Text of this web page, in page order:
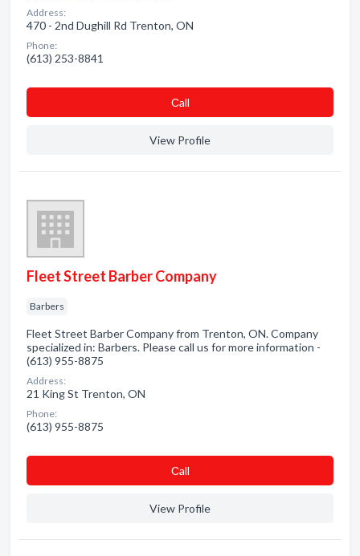
Address:
470 - 2nd Dughill Rd Trenton, ON
Phone:
(613) 253-8841
Сall
View Profile
Fleet Street Barber Company
Barbers
Fleet Street Barber Company from Trenton, ON. Company
specialized in: Barbers. Please call us for more information -
(613) 955-8875
Address:
21 King St Trenton, ON
Phone:
(613) 955-8875
Сall
View Profile